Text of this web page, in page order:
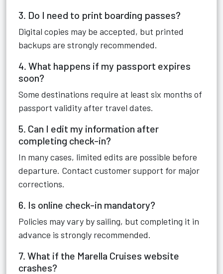
3. Do I need to print boarding passes?
Digital copies may be accepted, but printed
backups are strongly recommended.
4. What happens if my passport expires
soon?
Some destinations require at least six months of
passport validity after travel dates.
5. Can I edit my information after
completing check-in?
In many cases, limited edits are possible before
departure. Contact customer support for major
corrections.
6. Is online check-in mandatory?
Policies may vary by sailing, but completing it in
advance is strongly recommended.
7. What if the Marella Cruises website
crashes?